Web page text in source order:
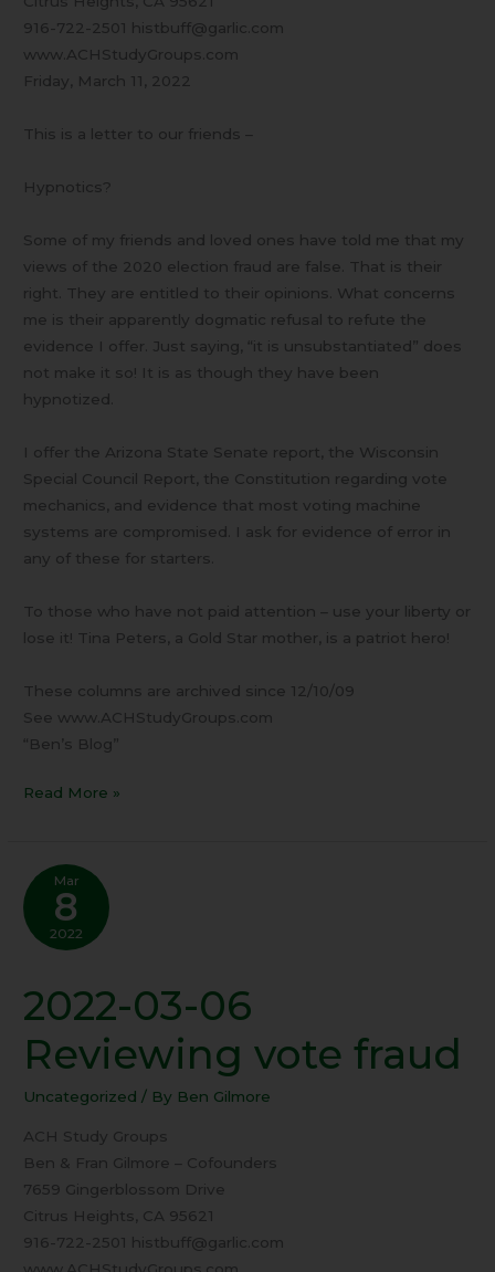
916-722-2501 histbuff@garlic.com
www.ACHStudyGroups.com
Friday, March 11, 2022
This is a letter to our friends –
Hypnotics?
Some of my friends and loved ones have told me that my
views of the 2020 election fraud are false. That is their
right. They are entitled to their opinions. What concerns
me is their apparently dogmatic refusal to refute the
evidence I offer. Just saying, “it is unsubstantiated” does
not make it so! It is as though they have been
hypnotized.
I offer the Arizona State Senate report, the Wisconsin
Special Council Report, the Constitution regarding vote
mechanics, and evidence that most voting machine
systems are compromised. I ask for evidence of error in
any of these for starters.
To those who have not paid attention – use your liberty or
lose it! Tina Peters, a Gold Star mother, is a patriot hero!
These columns are archived since 12/10/09
See www.ACHStudyGroups.com
“Ben’s Blog”
Read More »
Mar
8
2022
2022-03-06
Reviewing vote fraud
Uncategorized / By Ben Gilmore
ACH Study Groups
Ben & Fran Gilmore – Cofounders
7659 Gingerblossom Drive
Citrus Heights, CA 95621
916-722-2501 histbuff@garlic.com
www.ACHStudyGroups.com
2022-
03-
06
Reviewing
vote